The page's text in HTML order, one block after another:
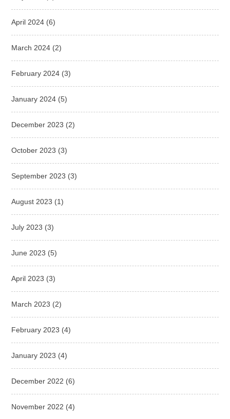
April 2024 (6)
March 2024 (2)
February 2024 (3)
January 2024 (5)
December 2023 (2)
October 2023 (3)
September 2023 (3)
August 2023 (1)
July 2023 (3)
June 2023 (5)
April 2023 (3)
March 2023 (2)
February 2023 (4)
January 2023 (4)
December 2022 (6)
November 2022 (4)